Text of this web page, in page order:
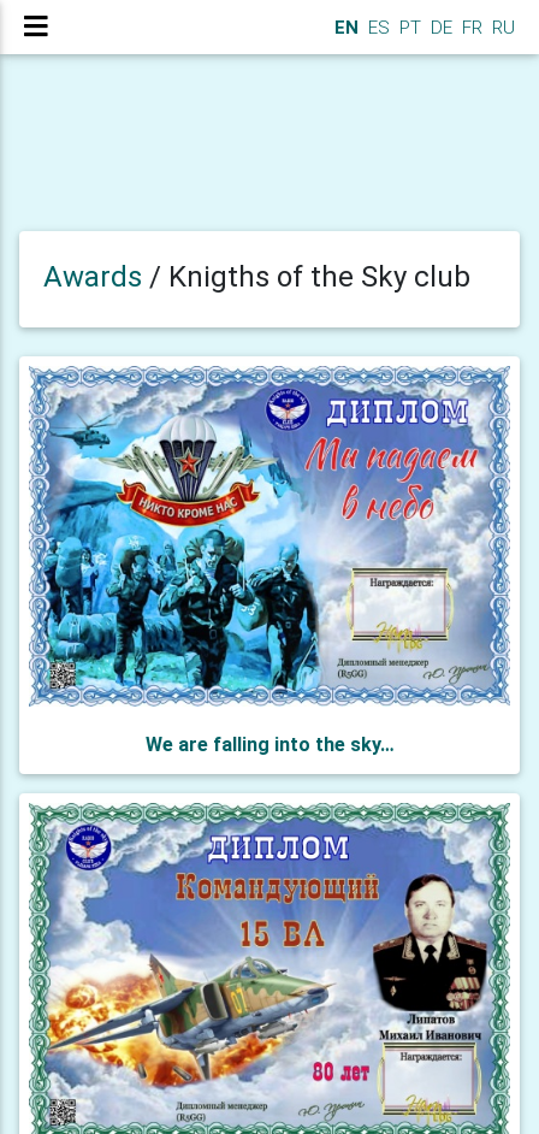
EN ES PT DE FR RU
Awards / Knigths of the Sky club
We are falling into the sky…